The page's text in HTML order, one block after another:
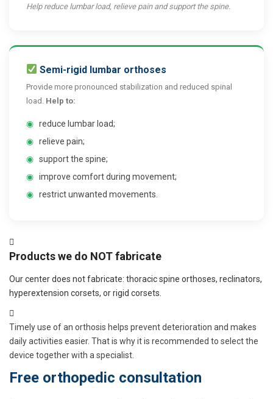
Help reduce lumbar load, relieve pain and support the spine.
Semi-rigid lumbar orthoses
Provide more pronounced stabilization and reduced spinal
load. Help to:
◉ reduce lumbar load;
◉ relieve pain;
◉ support the spine;
◉ improve comfort during movement;
◉ restrict unwanted movements.
Products we do NOT fabricate
Our center does not fabricate: thoracic spine orthoses, reclinators,
hyperextension corsets, or rigid corsets.
Timely use of an orthosis helps prevent deterioration and makes
daily activities easier. That is why it is recommended to select the
device together with a specialist.
Free orthopedic consultation